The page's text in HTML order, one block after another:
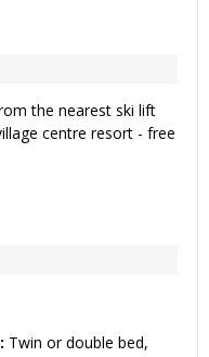
the nearest ski lift
centre resort - free
Twin or double bed,